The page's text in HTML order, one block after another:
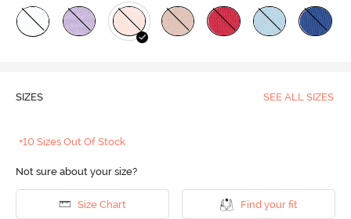
SIZES SEE ALL SIZES
+10 Sizes Out Of Stock
Not sure about your size?
Size Chart Find your fit